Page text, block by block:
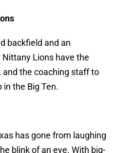
backfield and an
Lions have the
the coaching staff to
the Big Ten.
has gone from laughing
blink of an eye. With big-